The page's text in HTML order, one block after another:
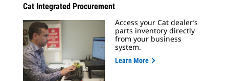
Cat Integrated Procurement
Access your Cat dealer’s
parts inventory directly
from your business
system.
Learn More